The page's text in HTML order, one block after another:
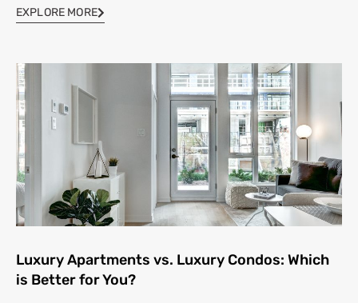
EXPLORE MORE
Luxury Apartments vs. Luxury Condos: Which
is Better for You?